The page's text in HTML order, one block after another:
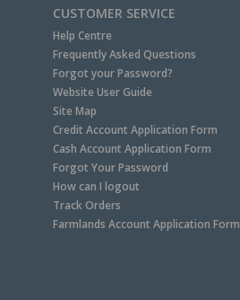
CUSTOMER SERVICE
Help Centre
Frequently Asked Questions
Forgot your Password?
Website User Guide
Site Map
Credit Account Application Form
Cash Account Application Form
Forgot Your Password
How can I logout
Track Orders
Farmlands Account Application Form